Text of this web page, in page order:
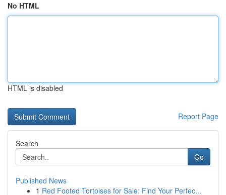
No HTML
HTML is disabled
Report Page
Search
Go
Published News
1 Red Footed Tortoises for Sale: Find Your Perfec...